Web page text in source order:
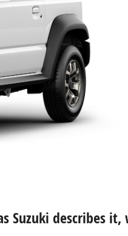
Suzuki describes